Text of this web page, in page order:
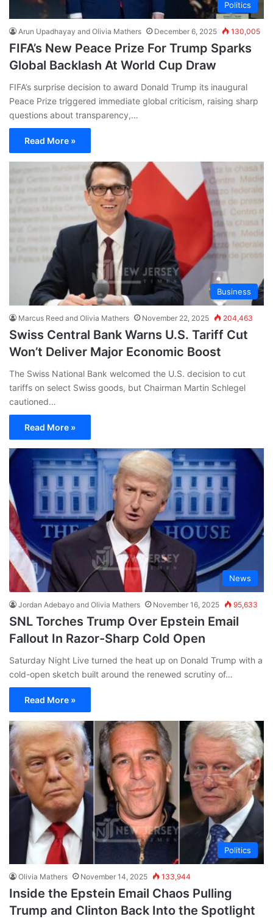
Politics
Arun Upadhayay and Olivia Mathers December 6, 2025 130,005
FIFA’s New Peace Prize For Trump Sparks
Global Backlash At World Cup Draw
FIFA’s surprise decision to award Donald Trump its inaugural
Peace Prize triggered immediate global criticism, raising sharp
questions about transparency,…
Read More »
Business
Marcus Reed and Olivia Mathers November 22, 2025 204,463
Swiss Central Bank Warns U.S. Tariff Cut
Won’t Deliver Major Economic Boost
The Swiss National Bank welcomed the U.S. decision to cut
tariffs on select Swiss goods, but Chairman Martin Schlegel
cautioned…
Read More »
News
Jordan Adebayo and Olivia Mathers November 16, 2025 95,633
SNL Torches Trump Over Epstein Email
Fallout In Razor-Sharp Cold Open
Saturday Night Live turned the heat up on Donald Trump with a
cold-open sketch built around the renewed scrutiny of…
Read More »
Politics
Olivia Mathers November 14, 2025 133,944
Inside the Epstein Email Chaos Pulling
Trump and Clinton Back Into the Spotlight